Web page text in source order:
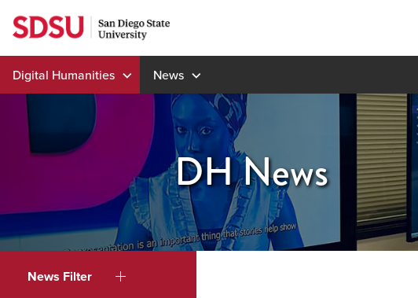
Skip
to
content
Digital Humanities News
DH News
News Filter